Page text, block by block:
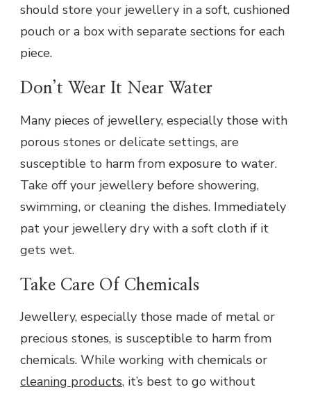
should store your jewellery in a soft, cushioned
pouch or a box with separate sections for each
piece.
Don’t Wear It Near Water
Many pieces of jewellery, especially those with
porous stones or delicate settings, are
susceptible to harm from exposure to water.
Take off your jewellery before showering,
swimming, or cleaning the dishes. Immediately
pat your jewellery dry with a soft cloth if it
gets wet.
Take Care Of Chemicals
Jewellery, especially those made of metal or
precious stones, is susceptible to harm from
chemicals. While working with chemicals or
cleaning products, it’s best to go without